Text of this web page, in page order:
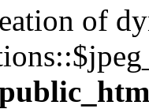
of